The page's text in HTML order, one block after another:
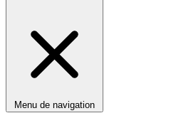
Menu de navigation